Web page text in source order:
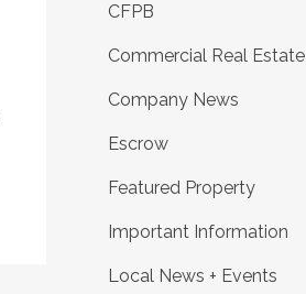
CFPB
Commercial Real Estate
Company News
Escrow
Featured Property
Important Information
Local News + Events